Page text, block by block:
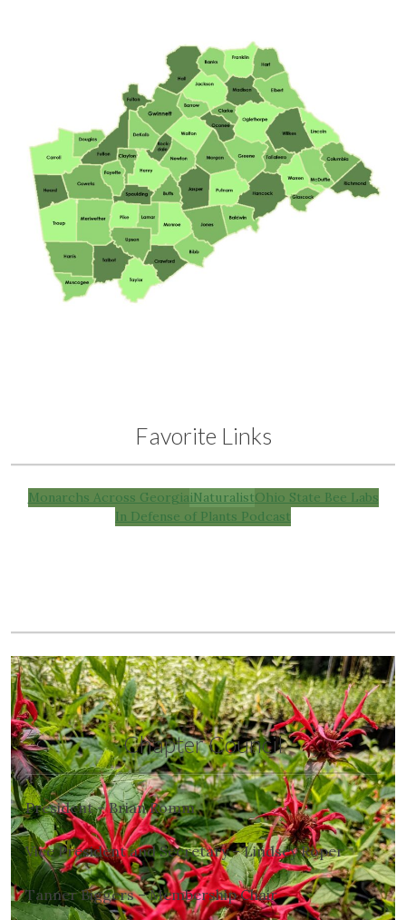
Favorite Links
Monarchs Across GeorgiaiNaturalistOhio State Bee Labs
In Defense of Plants Podcast
Chapter Council
President – Brian Romm
Vice President and Secretary – Lindsey Roper
Tanner Biggers – Membership Chair